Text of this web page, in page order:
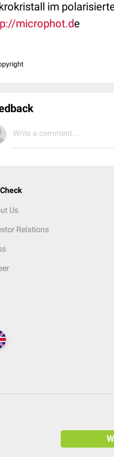
im
microphot.de
Write a comment...
Us
Relations